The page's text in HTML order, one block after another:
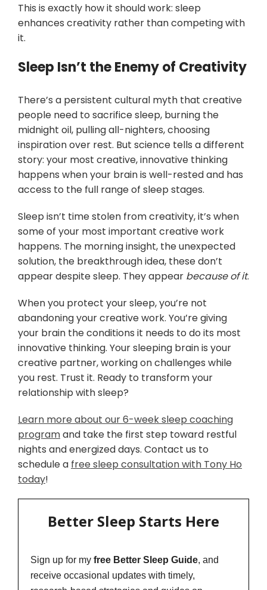
This is exactly how it should work: sleep
enhances creativity rather than competing with
it.
Sleep Isn’t the Enemy of Creativity
There’s a persistent cultural myth that creative
people need to sacrifice sleep, burning the
midnight oil, pulling all-nighters, choosing
inspiration over rest. But science tells a different
story: your most creative, innovative thinking
happens when your brain is well-rested and has
access to the full range of sleep stages.
Sleep isn’t time stolen from creativity, it’s when
some of your most important creative work
happens. The morning insight, the unexpected
solution, the breakthrough idea, these don’t
appear despite sleep. They appear because of it.
When you protect your sleep, you’re not
abandoning your creative work. You’re giving
your brain the conditions it needs to do its most
innovative thinking. Your sleeping brain is your
creative partner, working on challenges while
you rest. Trust it. Ready to transform your
relationship with sleep?
Learn more about our 6-week sleep coaching
programand take the first step toward restful
nights and energized days. Contact us to
schedule a free sleep consultation with Tony Ho
today!